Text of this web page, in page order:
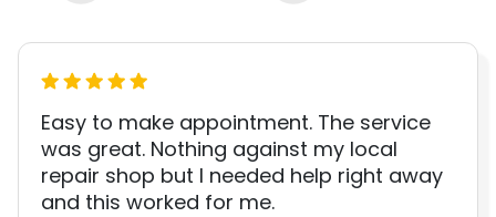
Easy to make appointment. The service
was great. Nothing against my local
repair shop but I needed help right away
and this worked for me.